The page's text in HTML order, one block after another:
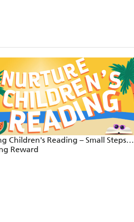
Children's Reading – Small Steps…
Reward